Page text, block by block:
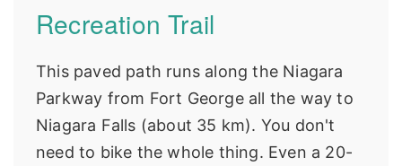
Recreation Trail
This paved path runs along the Niagara
Parkway from Fort George all the way to
Niagara Falls (about 35 km). You don't
need to bike the whole thing. Even a 20-